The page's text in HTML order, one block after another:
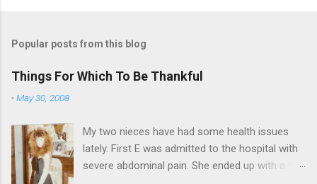
Popular posts from this blog
Things For Which To Be Thankful
-May 30, 2008
My two nieces have had some health issues
lately. First E was admitted to the hospital with
severe abdominal pain. She ended up with a five